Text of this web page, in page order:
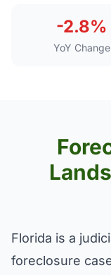
-2.8%
YoY Change
Florida is a
foreclosure